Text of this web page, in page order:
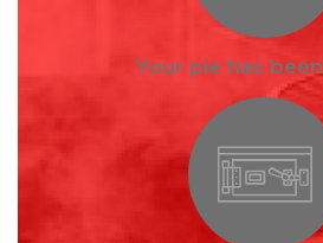
Your pie has